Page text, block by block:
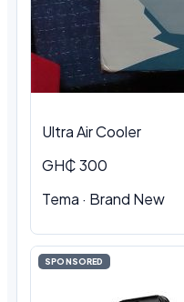
Ultra Air Cooler
GH₵ 300
Tema · Brand New
SPONSORED